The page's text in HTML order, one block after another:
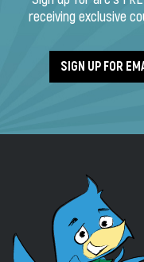
receiving exclusive
SIGN UP FOR